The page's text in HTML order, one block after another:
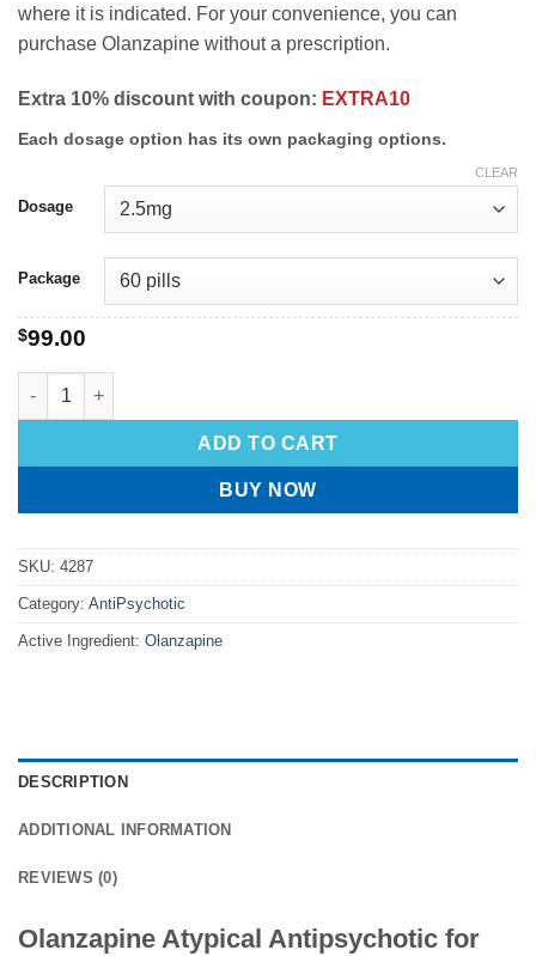
where it is indicated. For your convenience, you can
purchase Olanzapine without a prescription.
Extra 10% discount with coupon: EXTRA10
Each dosage option has its own packaging options.
Dosage
Package
CLEAR
$99.00
ADD TO CART
BUY NOW
SKU: 4287
Category: AntiPsychotic
Active Ingredient: Olanzapine
DESCRIPTION
ADDITIONAL INFORMATION
REVIEWS (0)
Olanzapine Atypical Antipsychotic for